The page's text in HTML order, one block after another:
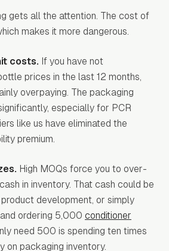
gets all the attention. The cost of
makes it more dangerous.
costs. If you have not
prices in the last 12 months,
overpaying. The packaging
especially for PCR
like us have eliminated the
premium.
High MOQs force you to over-
in inventory. That cash could be
development, or simply
ordering 5,000 conditioner
need 500 is spending ten times
on packaging inventory.